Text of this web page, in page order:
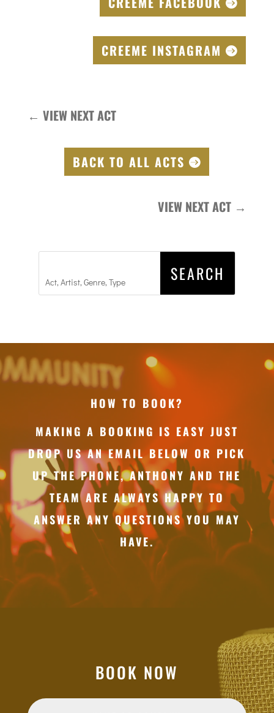
CREEME INSTAGRAM
← VIEW NEXT ACT
BACK TO ALL ACTS
VIEW NEXT ACT →
HOW TO BOOK?
MAKING A BOOKING IS EASY JUST
DROP US AN EMAIL BELOW OR PICK
UP THE PHONE, ANTHONY AND THE
TEAM ARE ALWAYS HAPPY TO
ANSWER ANY QUESTIONS YOU MAY
HAVE.
BOOK NOW